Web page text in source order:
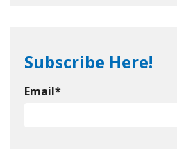
Subscribe Here!
Email*